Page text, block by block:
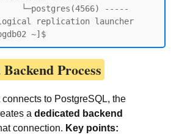
replication launcher
~]$
Process
to PostgreSQL, the
a dedicated backend
connection. Key points: